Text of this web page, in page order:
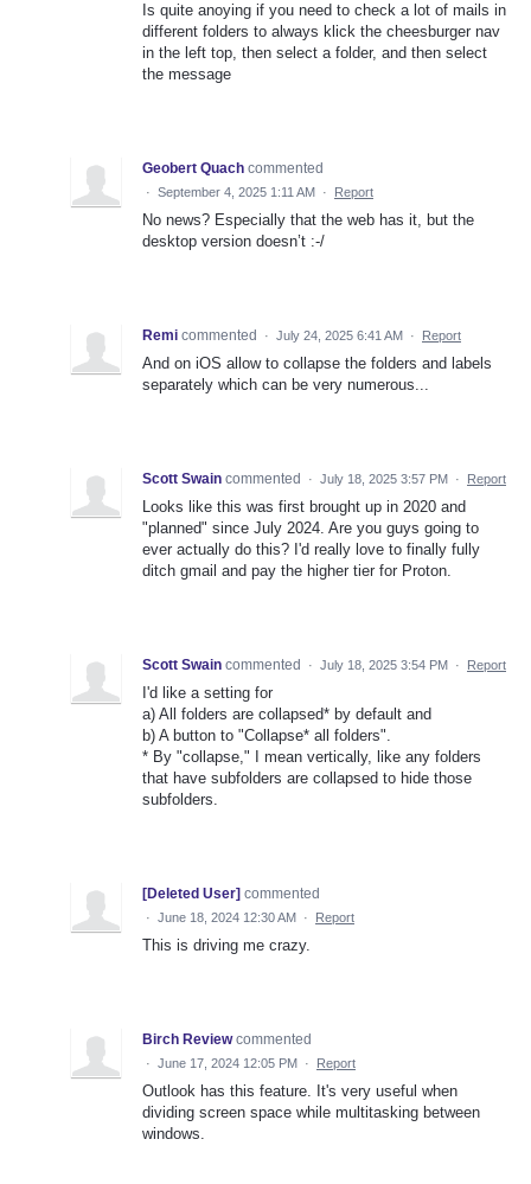
Is quite anoying if you need to check a lot of mails in
different folders to always klick the cheesburger nav
in the left top, then select a folder, and then select
the message
Geobert Quach commented
· September 4, 2025 1:11 AM · Report
No news? Especially that the web has it, but the
desktop version doesn’t :-/
Remi commented · July 24, 2025 6:41 AM · Report
And on iOS allow to collapse the folders and labels
separately which can be very numerous...
Scott Swain commented · July 18, 2025 3:57 PM · Report
Looks like this was first brought up in 2020 and
"planned" since July 2024. Are you guys going to
ever actually do this? I'd really love to finally fully
ditch gmail and pay the higher tier for Proton.
Scott Swain commented · July 18, 2025 3:54 PM · Report
I'd like a setting for
a) All folders are collapsed* by default and
b) A button to "Collapse* all folders".
* By "collapse," I mean vertically, like any folders
that have subfolders are collapsed to hide those
subfolders.
[Deleted User] commented
· June 18, 2024 12:30 AM · Report
This is driving me crazy.
Birch Review commented
· June 17, 2024 12:05 PM · Report
Outlook has this feature. It's very useful when
dividing screen space while multitasking between
windows.